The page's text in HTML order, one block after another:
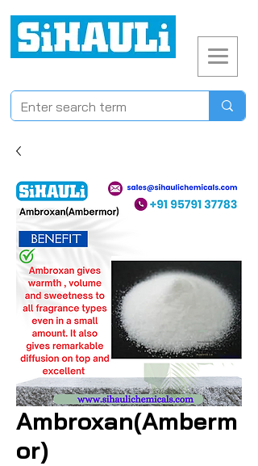
Ambroxan(Amberm
or)